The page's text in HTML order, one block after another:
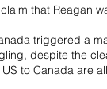
claim that Reagan
triggered a
despite the
to Canada are